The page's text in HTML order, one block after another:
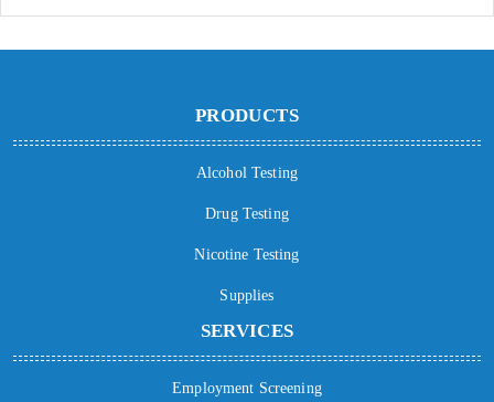
PRODUCTS
Alcohol Testing
Drug Testing
Nicotine Testing
Supplies
SERVICES
Employment Screening